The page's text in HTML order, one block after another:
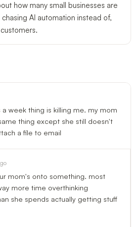
how many small businesses are
AI automation instead of,
a week thing is killing me. my mom
thing except she still doesn't
a file to email
mom's onto something. most
more time overthinking
she spends actually getting stuff